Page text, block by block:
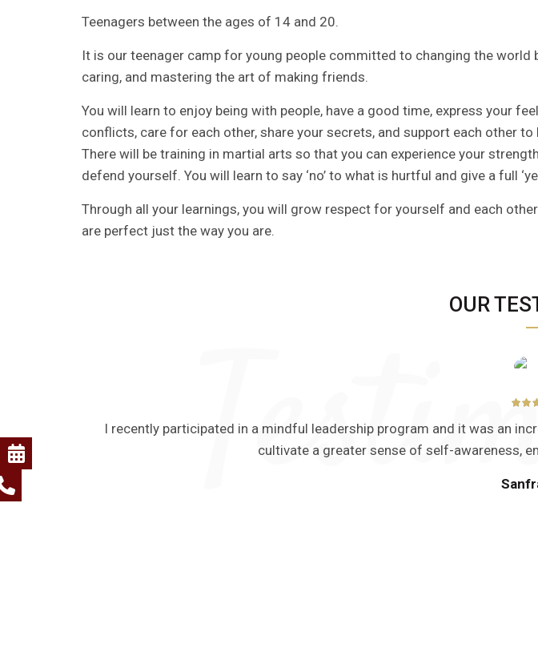
Teenagers between the ages of 14 and 20.
It is our teenager camp for young people committed to changing the world
caring, and mastering the art of making friends.
You will learn to enjoy being with people, have a good time, express your
conflicts, care for each other, share your secrets, and support each other
There will be training in martial arts so that you can experience your
defend yourself. You will learn to say ‘no’ to what is hurtful and give a full
Through all your learnings, you will grow respect for yourself and each
are perfect just the way you are.
OUR
program
I also
on both
I recently participated in a mindful leadership program and it was an
cultivate a greater sense of self-awareness,